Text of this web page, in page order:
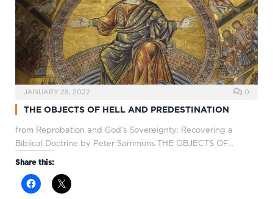
JANUARY 28, 2022 0
THE OBJECTS OF HELL AND PREDESTINATION
from Reprobation and God’s Sovereignty: Recovering a
Biblical Doctrine by Peter Sammons THE OBJECTS OF…
Share this: